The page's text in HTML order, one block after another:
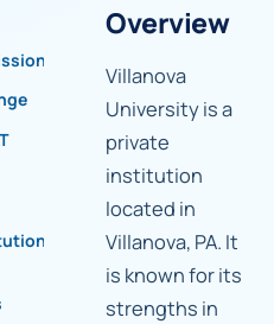
Overview
Villanova
University is a
private
institution
located in
Villanova, PA. It
is known for its
strengths in